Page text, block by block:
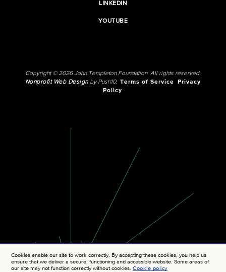
LINKEDIN
YOUTUBE
Copyright © 2026 John Templeton Foundation. All rights reserved.
Nonprofit Web Designby Push10. Terms of Service
Privacy
Policy
Cookies enable our site to work correctly. By accepting these cookies, you help us
ensure that we deliver a secure, functioning and accessible website. Some areas of
our site may not function correctly without cookies.Cookie policy